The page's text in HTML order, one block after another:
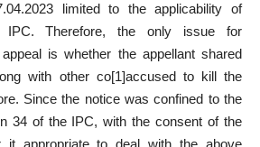
limited to the applicability of
Therefore, the only issue for
is whether the appellant shared
with other co[1]accused to kill the
Since the notice was confined to the
34 of the IPC, with the consent of the